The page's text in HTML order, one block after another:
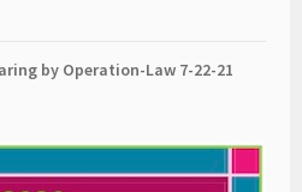
by Operation-Law 7-22-21